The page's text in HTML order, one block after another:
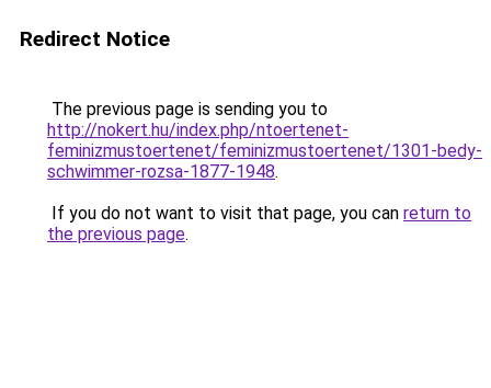
Redirect Notice
The previous page is sending you to
http://nokert.hu/index.php/ntoertenet-
feminizmustoertenet/feminizmustoertenet/1301-bedy-
schwimmer-rozsa-1877-1948.
If you do not want to visit that page, you can return to
the previous page.